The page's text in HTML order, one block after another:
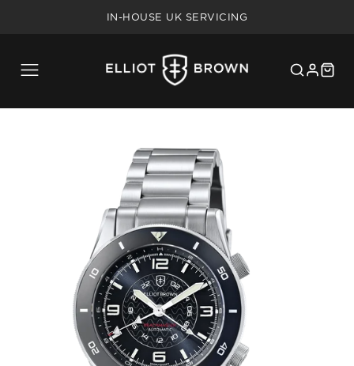
IN-HOUSE UK SERVICING
FREE SHIPPING ON UK ORDERS OVER £75
IN-HOUSE UK SERVICING